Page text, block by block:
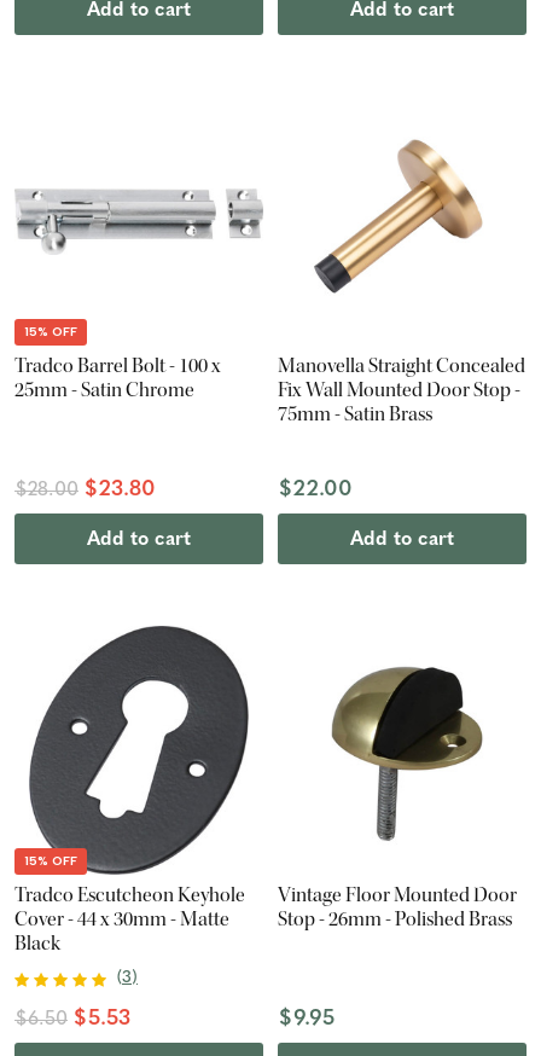
Add to cart Add to cart
15% OFF
Tradco Barrel Bolt - 100 x
25mm - Satin Chrome
$28.00 $23.80
Add to cart
Manovella Straight Concealed
Fix Wall Mounted Door Stop -
75mm - Satin Brass
$22.00
Add to cart
15% OFF
Tradco Escutcheon Keyhole
Cover - 44 x 30mm - Matte
Black
(3)
$6.50 $5.53
Vintage Floor Mounted Door
Stop - 26mm - Polished Brass
$9.95